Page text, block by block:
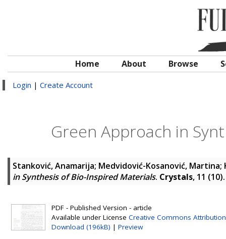
Home About Browse
Login | Create Account
Green Approach in
Stanković, Anamarija; Medvidović-Kosanović, Martina;
in Synthesis of Bio-Inspired Materials. Crystals, 11
PDF - Published Version - article
Available under License Creative Commons Attribution
Download (196kB) | Preview